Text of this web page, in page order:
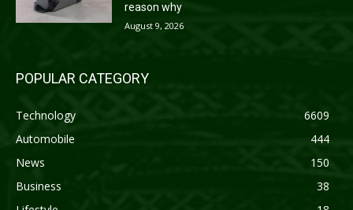
reason why
August 9, 2026
POPULAR CATEGORY
Technology
6609
Automobile
444
News
150
Business
38